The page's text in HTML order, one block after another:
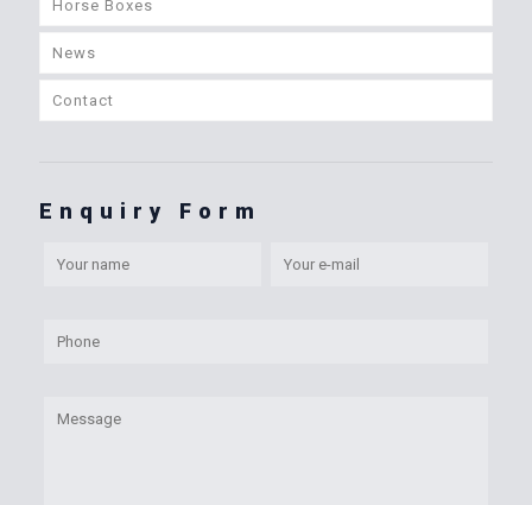
Horse Boxes
News
Contact
Enquiry Form